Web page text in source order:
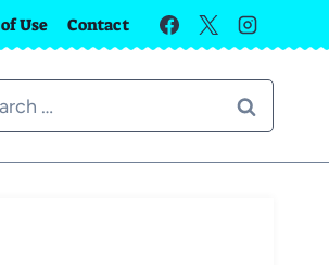
Use Contact